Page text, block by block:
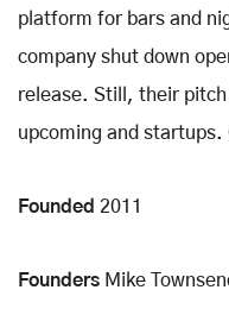
platform for bars and
company shut down
release. Still, their
upcoming and startups.
Founded 2011
Founders Mike